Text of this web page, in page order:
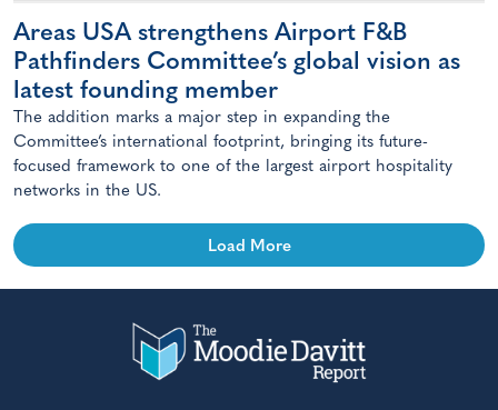
Areas USA strengthens Airport F&B
Pathfinders Committee’s global vision as
latest founding member
The addition marks a major step in expanding the
Committee’s international footprint, bringing its future-
focused framework to one of the largest airport hospitality
networks in the US.
Load More